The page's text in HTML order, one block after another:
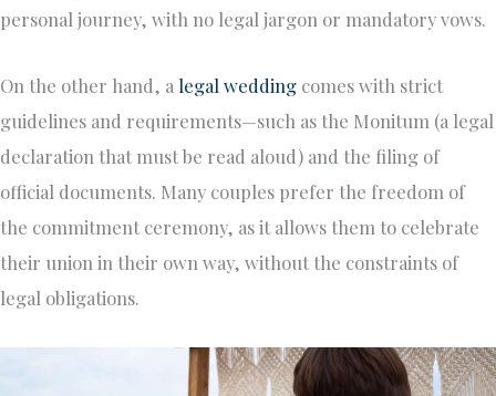
personal journey, with no legal jargon or mandatory vows.
On the other hand, a legal wedding comes with strict
guidelines and requirements—such as the Monitum (a legal
declaration that must be read aloud) and the filing of
official documents. Many couples prefer the freedom of
the commitment ceremony, as it allows them to celebrate
their union in their own way, without the constraints of
legal obligations.